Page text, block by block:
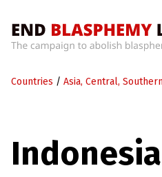
Countries / Asia, Central,
Indonesia
Laws?